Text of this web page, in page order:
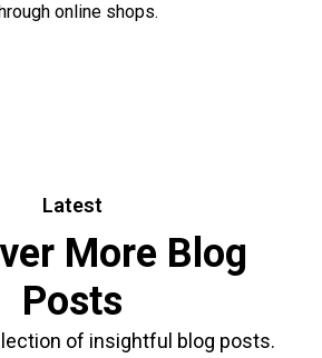
online shops.
Latest
More Blog
Posts
of insightful blog posts.